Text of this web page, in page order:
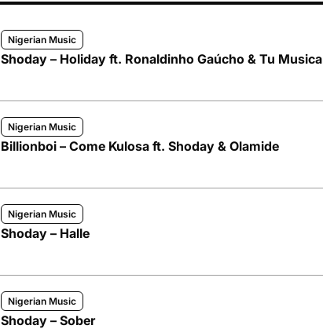
Nigerian Music
Shoday – Holiday ft. Ronaldinho Gaúcho & Tu Musica
Nigerian Music
Billionboi – Come Kulosa ft. Shoday & Olamide
Nigerian Music
Shoday – Halle
Nigerian Music
Shoday – Sober